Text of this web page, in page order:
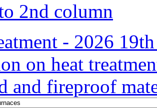
2nd column
- 2026
on heat
and fireproof